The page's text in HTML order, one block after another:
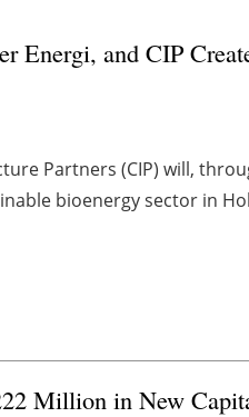
Energi, and CIP
Partners (CIP) will,
bioenergy sector in
Million in New